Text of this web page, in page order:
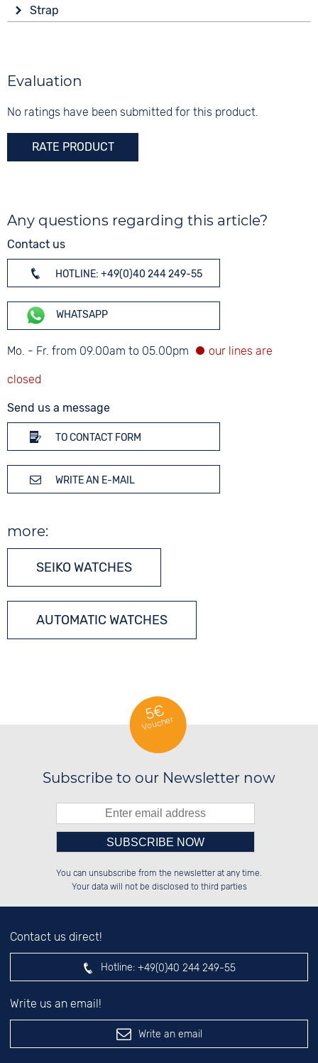
Material
Stainless steel
Functions
Date
Analogue
Digits
Strap
Material
Strap buckle
Folding buckle
Evaluation
No ratings have been submitted for this product.
RATE PRODUCT
Any questions regarding this article?
Contact us
HOTLINE: +49(0)40 244 249-55
WHATSAPP
Mo. - Fr. from 09.00am to 05.00pm
Send us a message
TO CONTACT FORM
WRITE AN E-MAIL
more:
SEIKO WATCHES
AUTOMATIC WATCHES
5€
Voucher
Subscribe to our Newsletter now
██░░░░░░░░░░██░░██░░██░░░░░░██░░
██████░░░░████░░██████░░░░████░░
░░░░██░░░░░░██░░░░░░██░░░░░░██░░
Please enter number in the
left hand field.
You can unsubscribe from the newsletter at any time.
Your data will not be disclosed to third parties
Contact us direct!
Hotline: +49(0)40 244 249-55
Write us an email!
Write an email